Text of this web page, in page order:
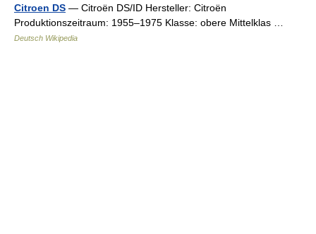
Citroen DS — Citroën DS/ID Hersteller: Citroën
Produktionszeitraum: 1955–1975 Klasse: obere Mittelklas …
Deutsch Wikipedia